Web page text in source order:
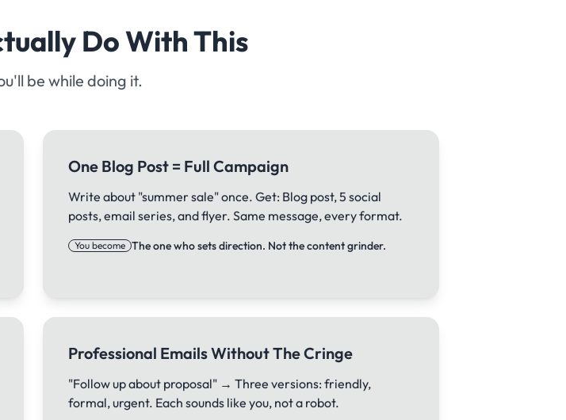
Do With This
be while doing it.
One Blog Post = Full Campaign
Write about "summer sale" once. Get: Blog post, 5 social
posts, email series, and flyer. Same message, every format.
You become The one who sets direction. Not the content grinder.
Professional Emails Without The Cringe
"Follow up about proposal" → Three versions: friendly,
formal, urgent. Each sounds like you, not a robot.